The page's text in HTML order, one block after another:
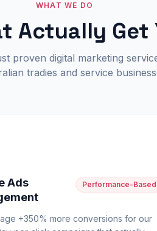
WHAT WE DO
Actually Get
proven digital marketing
tradies and service
Ads
Performance-Based
+350% more conversions for our